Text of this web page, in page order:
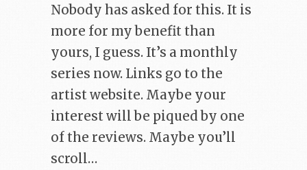
Nobody has asked for this. It is
more for my benefit than
yours, I guess. It’s a monthly
series now. Links go to the
artist website. Maybe your
interest will be piqued by one
of the reviews. Maybe you’ll
scroll…